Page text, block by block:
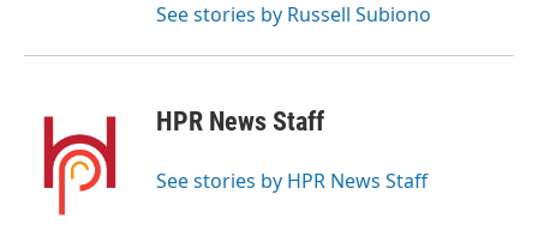
See stories by Russell Subiono
HPR News Staff
See stories by HPR News Staff